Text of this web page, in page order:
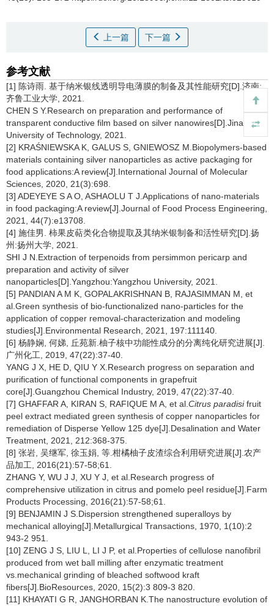
上一篇 下一篇
参考文献
[1] 陈诗雨. 基于纳米银线透明导电薄膜的制备及其性能研究[D].济南:
齐鲁工业大学, 2021.
CHEN S Y.Research on preparation and performance of
transparent conductive film based on silver nanowires[D].Jinan:Qilu
University of Technology, 2021.
[2] KRAŚNIEWSKA K, GALUS S, GNIEWOSZ M.Biopolymers-based
materials containing silver nanoparticles as active packaging for
food applications:A review[J].International Journal of Molecular
Sciences, 2020, 21(3):698.
[3] ADEYEYE S A O, ASHAOLU T J.Applications of nano-materials
in food packaging:A review[J].Journal of Food Process Engineering,
2021, 44(7):e13708.
[4] 施佳男. 柿果皮萜类化合物提取及其纳米银制备和活性研究[D].扬
州:扬州大学, 2021.
SHI J N.Extraction of terpenoids from persimmon pericarp and
preparation and activity of silver
nanoparticles[D].Yangzhou:Yangzhou University, 2021.
[5] PANDIAN A M K, GOPALAKRISHNAN B, RAJASIMMAN M, et
al.Green synthesis of bio-functionalized nano-particles for the
application of copper removal-characterization and modeling
studies[J].Environmental Research, 2021, 197:111140.
[6] 杨静娴, 何娣, 丘苑新.柚子核中功能性成分的分离纯化研究进展[J].
广州化工, 2019, 47(22):37-40.
YANG J X, HE D, QIU Y X.Research progress on separation and
purification of functional components in grapefruit
core[J].Guangzhou Chemical Industry, 2019, 47(22):37-40.
[7] GHAFFAR A, KIRAN S, RAFIQUE M A, et al. Citrus paradisifruit
peel extract mediated green synthesis of copper nanoparticles for
remediation of Disperse Yellow 125 dye[J].Desalination and Water
Treatment, 2021, 212:368-375.
[8] 张岩, 吴继军, 徐玉娟, 等.柑橘柚子皮渣综合利用研究进展[J].农产
品加工, 2016(21):57-58;61.
ZHANG Y, WU J J, XU Y J, et al.Research progress of
comprehensive utilization in citrus and pomelo peel residue[J].Farm
Products Processing, 2016(21):57-58;61.
[9] BENJAMIN J S.Dispersion strengthened superalloys by
mechanical alloying[J].Metallurgical Transactions, 1970, 1(10):2
943-2 951.
[10] ZENG J S, LIU L, LI J P, et al.Properties of cellulose nanofibril
produced from wet ball milling after enzymatic treatment
vs.mechanical grinding of bleached softwood kraft
fibers[J].BioResources, 2020, 15(2):3 809-3 820.
[11] KHAYATI G R, JANGHORBAN K.The nanostructure evolution of